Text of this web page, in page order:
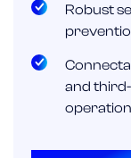
Robust
and